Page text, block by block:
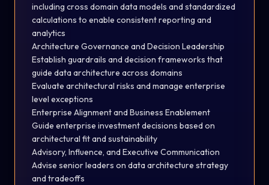
including cross domain data models and standardized
calculations to enable consistent reporting and
analytics
Architecture Governance and Decision Leadership
Establish guardrails and decision frameworks that
guide data architecture across domains
Evaluate architectural risks and manage enterprise
level exceptions
Enterprise Alignment and Business Enablement
Guide enterprise investment decisions based on
architectural fit and sustainability
Advisory, Influence, and Executive Communication
Advise senior leaders on data architecture strategy
and tradeoffs